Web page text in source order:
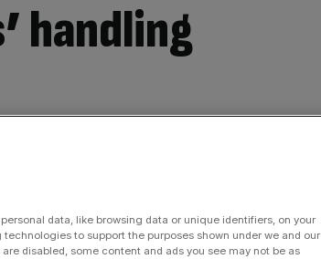
handling
data, like browsing data or unique identifiers, on your
to support the purposes shown under we and our
disabled, some content and ads you see may not be as